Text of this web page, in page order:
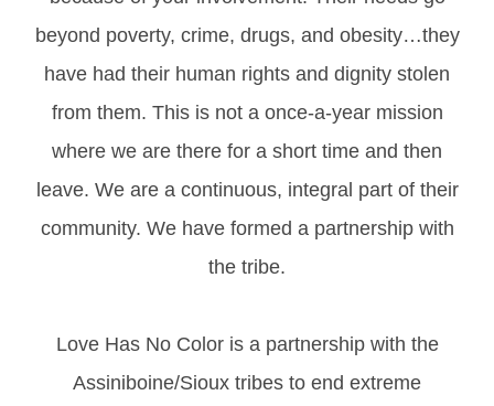
beyond poverty, crime, drugs, and obesity…they
have had their human rights and dignity stolen
from them. This is not a once-a-year mission
where we are there for a short time and then
leave. We are a continuous, integral part of their
community. We have formed a partnership with
the tribe.
Love Has No Color is a partnership with the
Assiniboine/Sioux tribes to end extreme